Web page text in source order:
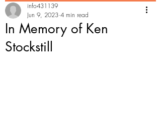
In Memory of Ken
Stockstill
info431139
Jun 9, 2023 4 min read